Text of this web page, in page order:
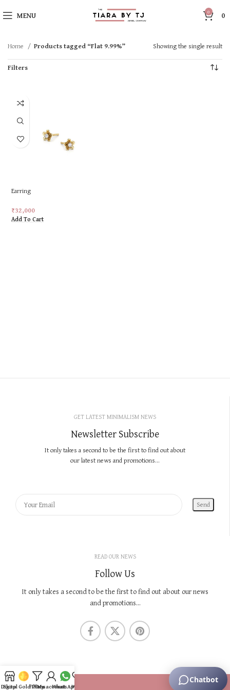
MENU 0 0
Home Products tagged “Flat 9.99%” Showing the single result
Filters
Earring
₹32,000
Add To Cart
GET LATEST MINIMALISM NEWS
Newsletter Subscribe
It only takes a second to be the first to find out about
our latest news and promotions...
READ OUR NEWS
Follow Us
It only takes a second to be the first to find out about our news
and promotions...
KNOW US
Shop
Digital Gold Plans
FiltersMy account
WhatsAppWishlist